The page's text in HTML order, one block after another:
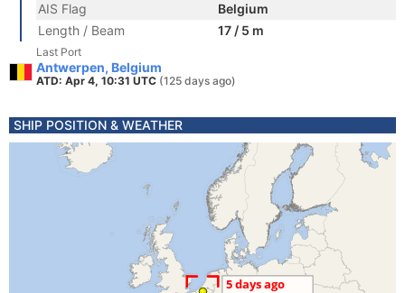
AIS Flag
Belgium
Length / Beam
17 / 5 m
Last Port
Antwerpen, Belgium
ATD: Apr 4, 10:31 UTC (125 days ago)
SHIP POSITION & WEATHER